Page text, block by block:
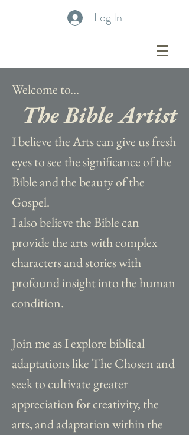
Log In
Welcome to...
The Bible Artist
I believe the Arts can give us fresh
eyes to see the significance of the
Bible and the beauty of the
Gospel.
I also believe the Bible can
provide the arts with complex
characters and stories with
profound insight into the human
condition.
Join me as I explore biblical
adaptations like The Chosen and
seek to cultivate greater
appreciation for creativity, the
arts, and adaptation within the